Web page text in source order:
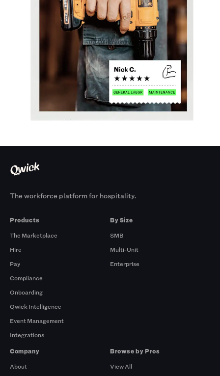
The workforce platform for hospitality.
Products
The Marketplace
Hire
Pay
Compliance
Onboarding
Qwick Intelligence
Event Management
Integrations
By Size
SMB
Multi-Unit
Enterprise
Company
About
Browse by Pros
View All